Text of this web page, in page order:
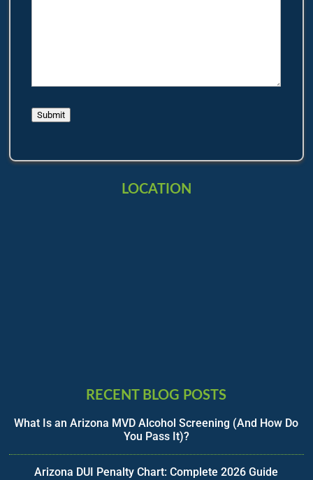
Submit
LOCATION
RECENT BLOG POSTS
What Is an Arizona MVD Alcohol Screening (And How Do
You Pass It)?
Arizona DUI Penalty Chart: Complete 2026 Guide